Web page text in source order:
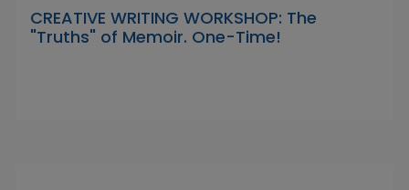
CREATIVE WRITING WORKSHOP: The
"Truths" of Memoir. One-Time!